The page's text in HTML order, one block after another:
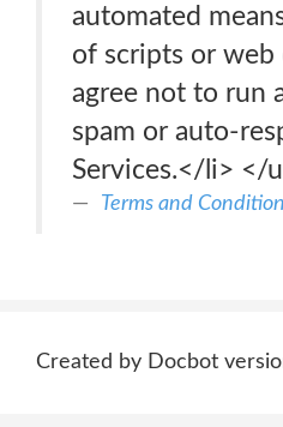
automated
of scripts or web
agree not to run
spam or auto-
Services.</li> </
Terms and
Created by Docbot